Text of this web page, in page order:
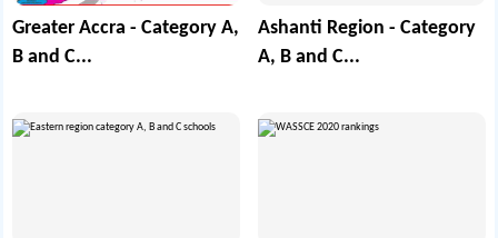
Greater Accra - Category A,
B and C...
Ashanti Region - Category
A, B and C...